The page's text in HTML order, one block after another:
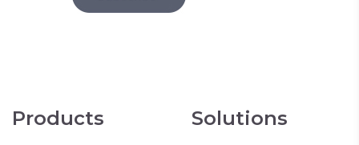
Products Solutions